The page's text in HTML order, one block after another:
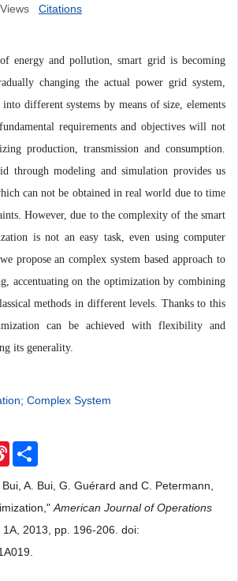
Views Citations
energy and pollution, smart grid is becoming
changing the actual power grid system,
different systems by means of size, elements
requirements and objectives will not
production, transmission and consumption.
through modeling and simulation provides us
can not be obtained in real world due to time
However, due to the complexity of the smart
is not an easy task, even using computer
propose an complex system based approach to
accentuating on the optimization by combining
methods in different levels. Thanks to this
can be achieved with flexibility and
its generality.
Complex System
Sina
Weibo
A. Bui, G. Guérard and C. Petermann,
American Journal of Operations
1A, 2013, pp. 196-206. doi: